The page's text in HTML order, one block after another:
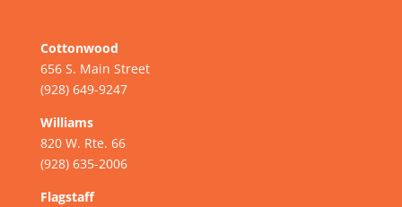
Cottonwood
656 S. Main Street
(928) 649-9247
Williams
820 W. Rte. 66
(928) 635-2006
Flagstaff